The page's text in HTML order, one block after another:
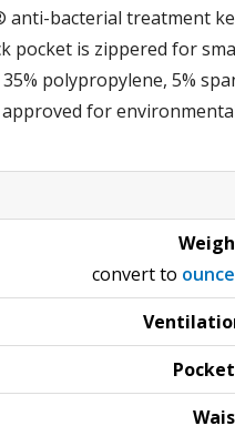
anti-bacterial treatment
pocket is zippered for
polypropylene, 5%
for
convert to